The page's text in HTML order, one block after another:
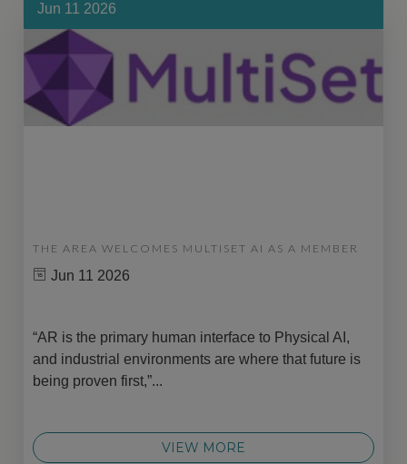
Jun 11 2026
THE AREA WELCOMES MULTISET AI AS A MEMBER
Jun 11 2026
“AR is the primary human interface to Physical AI,
and industrial environments are where that future is
being proven first,”...
VIEW MORE